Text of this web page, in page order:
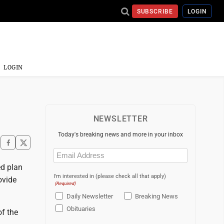
SUBSCRIBE LOGIN
LOGIN
plan
the
NEWSLETTER
Today's breaking news and more in your inbox
Email
(Required)
I'm interested in (please check all that apply)
(Required)
Daily Newsletter
Breaking News
Obituaries